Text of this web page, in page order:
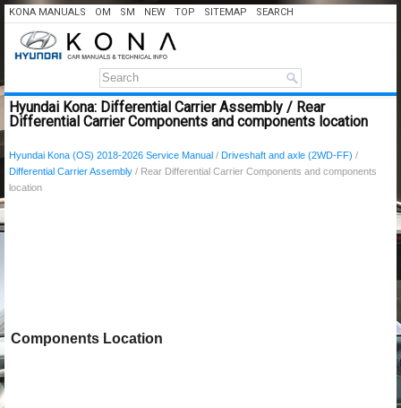
KONA MANUALS OM SM NEW TOP SITEMAP SEARCH
Hyundai Kona: Differential Carrier Assembly / Rear
Differential Carrier Components and components location
Hyundai Kona (OS) 2018-2026 Service Manual / Driveshaft and axle (2WD-FF) /
Differential Carrier Assembly / Rear Differential Carrier Components and components
location
Components Location